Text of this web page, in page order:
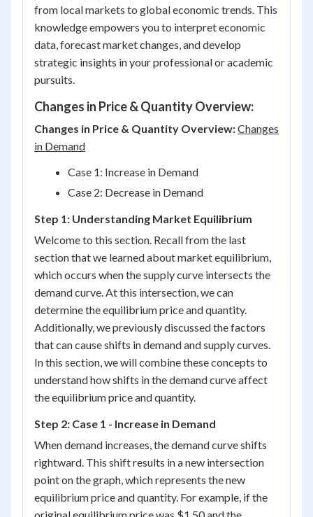
from local markets to global economic trends. This
knowledge empowers you to interpret economic
data, forecast market changes, and develop
strategic insights in your professional or academic
pursuits.
Changes in Price & Quantity Overview:
Changes in Price & Quantity Overview:Changes
in Demand
Case 1: Increase in Demand
Case 2: Decrease in Demand
Step 1: Understanding Market Equilibrium
Welcome to this section. Recall from the last
section that we learned about market equilibrium,
which occurs when the supply curve intersects the
demand curve. At this intersection, we can
determine the equilibrium price and quantity.
Additionally, we previously discussed the factors
that can cause shifts in demand and supply curves.
In this section, we will combine these concepts to
understand how shifts in the demand curve affect
the equilibrium price and quantity.
Step 2: Case 1 - Increase in Demand
When demand increases, the demand curve shifts
rightward. This shift results in a new intersection
point on the graph, which represents the new
equilibrium price and quantity. For example, if the